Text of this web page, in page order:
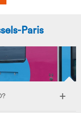
Paris